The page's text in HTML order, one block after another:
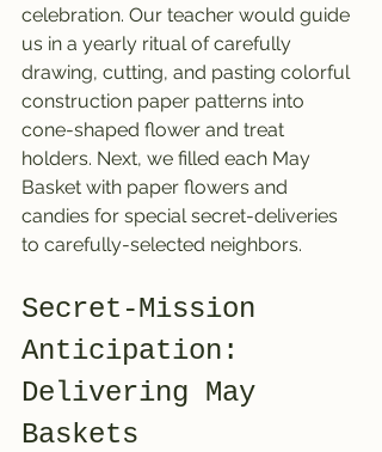
celebration. Our teacher would guide
us in a yearly ritual of carefully
drawing, cutting, and pasting colorful
construction paper patterns into
cone-shaped flower and treat
holders. Next, we filled each May
Basket with paper flowers and
candies for special secret-deliveries
to carefully-selected neighbors.
Secret-Mission
Anticipation:
Delivering May
Baskets